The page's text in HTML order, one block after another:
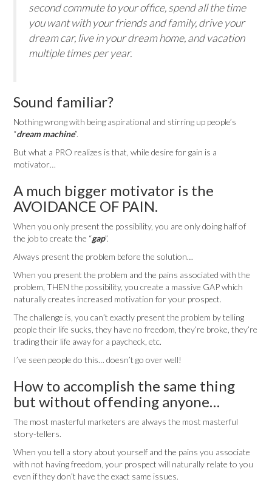
second commute to your office, spend all the time
you want with your friends and family, drive your
dream car, live in your dream home, and vacation
multiple times per year.
Sound familiar?
Nothing wrong with being aspirational and stirring up people’s
“dream machine”.
But what a PRO realizes is that, while desire for gain is a
motivator…
A much bigger motivator is the
AVOIDANCE OF PAIN.
When you only present the possibility, you are only doing half of
the job to create the “gap”.
Always present the problem before the solution…
When you present the problem and the pains associated with the
problem, THEN the possibility, you create a massive GAP which
naturally creates increased motivation for your prospect.
The challenge is, you can’t exactly present the problem by telling
people their life sucks, they have no freedom, they’re broke, they’re
trading their life away for a paycheck, etc.
I’ve seen people do this… doesn’t go over well!
How to accomplish the same thing
but without offending anyone…
The most masterful marketers are always the most masterful
story-tellers.
When you tell a story about yourself and the pains you associate
with not having freedom, your prospect will naturally relate to you
even if they don’t have the exact same issues.